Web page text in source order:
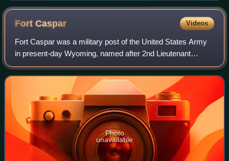
FortCaspar Videos
Fort Caspar was a military post of the United States Army
in present-day Wyoming, named after 2nd Lieutenant
Caspar Collins, a U.S. Army officer who was killed in the
1865 Battle of the Platte Bridge
Photo
unavailable